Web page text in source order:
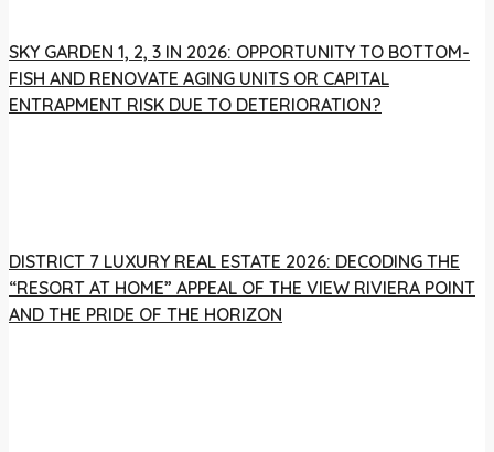
SKY GARDEN 1, 2, 3 IN 2026: OPPORTUNITY TO BOTTOM-
FISH AND RENOVATE AGING UNITS OR CAPITAL
ENTRAPMENT RISK DUE TO DETERIORATION?
DISTRICT 7 LUXURY REAL ESTATE 2026: DECODING THE
“RESORT AT HOME” APPEAL OF THE VIEW RIVIERA POINT
AND THE PRIDE OF THE HORIZON